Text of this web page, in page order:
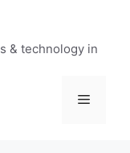
& technology in
Menu